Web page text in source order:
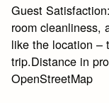
Guest
room cleanliness,
like the location –
trip.Distance in
OpenStreetMap